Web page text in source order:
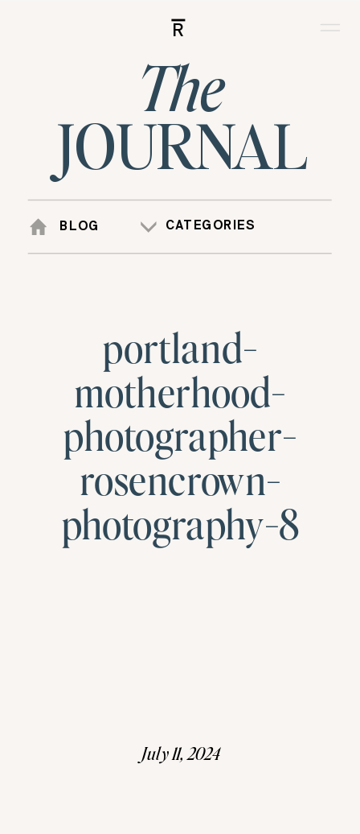
R
JOURNAL
The
BLOG CATEGORIES
portland-
motherhood-
photographer-
rosencrown-
photography-8
July 11, 2024